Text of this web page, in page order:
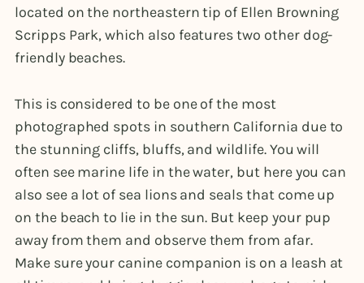
located on the northeastern tip of Ellen Browning
Scripps Park, which also features two other dog-
friendly beaches.
This is considered to be one of the most
photographed spots in southern California due to
the stunning cliffs, bluffs, and wildlife. You will
often see marine life in the water, but here you can
also see a lot of sea lions and seals that come up
on the beach to lie in the sun. But keep your pup
away from them and observe them from afar.
Make sure your canine companion is on a leash at